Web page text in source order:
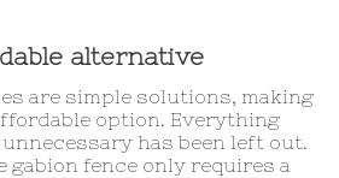
alternative
are simple solutions, making
option. Everything
has been left out.
gabion fence only requires a